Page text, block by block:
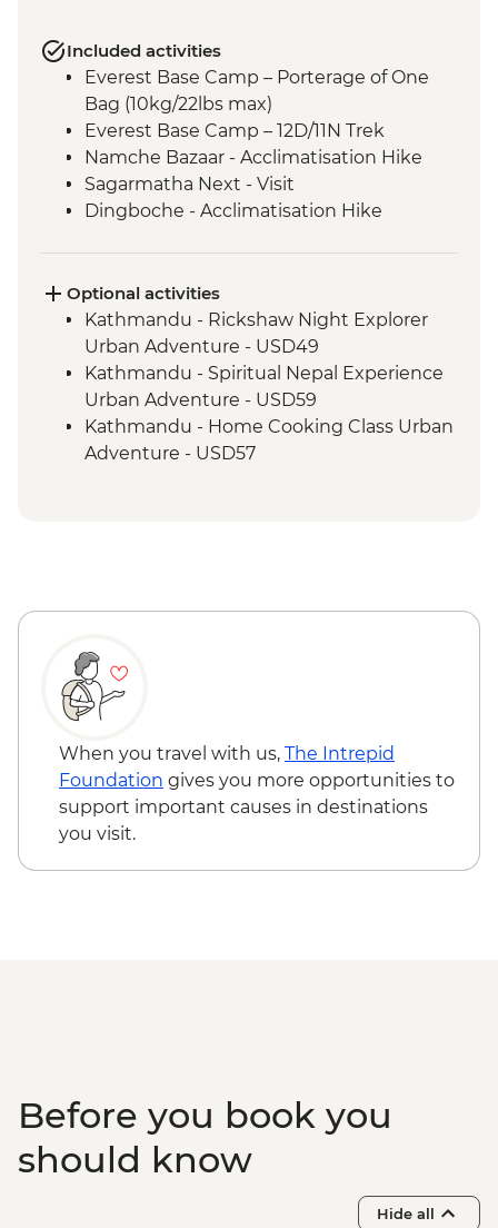
Included activities
Everest Base Camp – Porterage of One
Bag (10kg/22lbs max)
Everest Base Camp – 12D/11N Trek
Namche Bazaar - Acclimatisation Hike
Sagarmatha Next - Visit
Dingboche - Acclimatisation Hike
Optional activities
Kathmandu - Rickshaw Night Explorer
Urban Adventure - USD49
Kathmandu - Spiritual Nepal Experience
Urban Adventure - USD59
Kathmandu - Home Cooking Class Urban
Adventure - USD57
Urban Adventure - USD104
When you travel with us, The Intrepid
Foundation gives you more opportunities to
support important causes in destinations
you visit.
Before you book you
should know
Hide all